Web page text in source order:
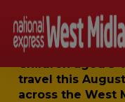
Children aged 5-
travel this
across the West